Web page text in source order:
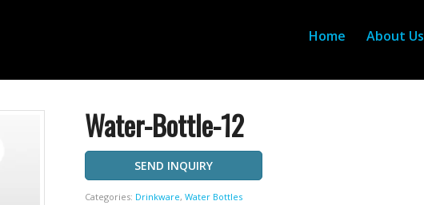
Home About Us
Water-Bottle-12
SEND INQUIRY
Categories: Drinkware, Water Bottles